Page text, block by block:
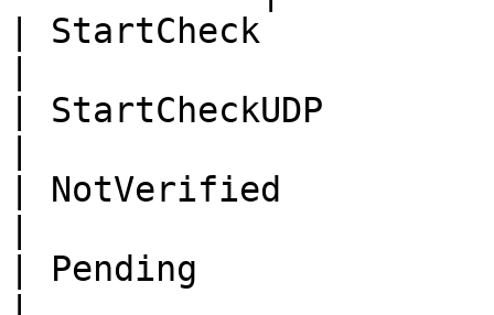
| StartCheck
| StartCheckUDP
| NotVerified
| Pending